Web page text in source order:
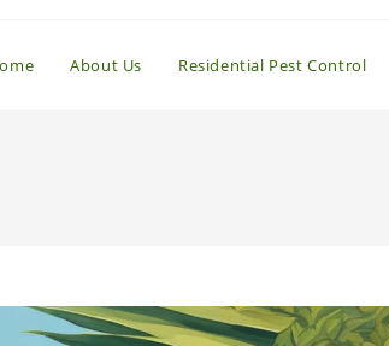
About Us Residential Pest Control